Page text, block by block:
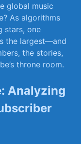
global music
As algorithms
stars, one
the largest—and‌
the stories,
throne⁢ room.
Analyzing